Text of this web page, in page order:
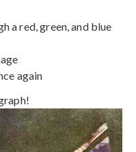
a red, green, and blue
again